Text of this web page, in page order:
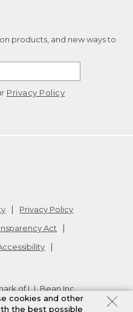
products, and new ways to
Privacy Policy
Privacy Policy
Act
of L.L.Bean Inc.
cookies and other
the best possible